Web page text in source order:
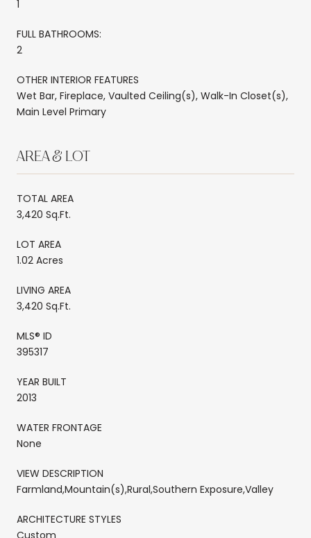
1
FULL BATHROOMS:
2
OTHER INTERIOR FEATURES
Wet Bar, Fireplace, Vaulted Ceiling(s), Walk-In Closet(s),
Main Level Primary
AREA & LOT
TOTAL AREA
3,420 Sq.Ft.
LOT AREA
1.02 Acres
LIVING AREA
3,420 Sq.Ft.
MLS® ID
395317
YEAR BUILT
2013
WATER FRONTAGE
None
VIEW DESCRIPTION
Farmland,Mountain(s),Rural,Southern Exposure,Valley
ARCHITECTURE STYLES
Custom